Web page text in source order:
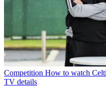
Competition How to watch
TV details